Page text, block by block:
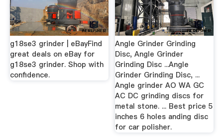
g18se3 grinder | eBayFind
great deals on eBay for
g18se3 grinder. Shop with
confidence.
Angle Grinder Grinding
Disc, Angle Grinder
Grinding Disc ...Angle
Grinder Grinding Disc, ...
Angle grinder AO WA GC
AC DC grinding discs for
metal stone. ... Best price 5
inches 6 holes anding disc
for car polisher.